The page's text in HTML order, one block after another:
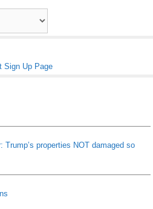
Sign Up Page
properties NOT damaged so